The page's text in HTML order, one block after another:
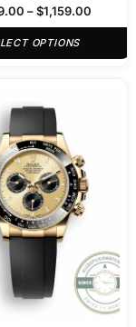
– $1,159.00
OPTIONS